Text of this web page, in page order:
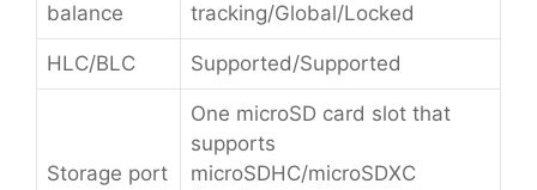
balance
tracking/Global/Locked
HLC/BLC Supported/Supported
Storage port
One microSD card slot that
supports
microSDHC/microSDXC